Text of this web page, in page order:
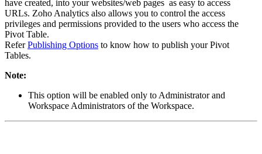
have created, into your websites/web pages as easy to access
URLs. Zoho Analytics also allows you to control the access
privileges and permissions provided to the users who access the
Pivot Table.
ReferPublishing Options to know how to publish your Pivot
Tables.
Note:
This option will be enabled only to Administrator and
Workspace Administrators of the Workspace.